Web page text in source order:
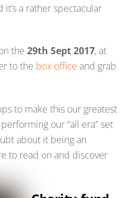
a rather spectacular
the29th Sept 2017, at
to the box office and grab
to make this our greatest
our “all era” set
about it being an
to read on and discover